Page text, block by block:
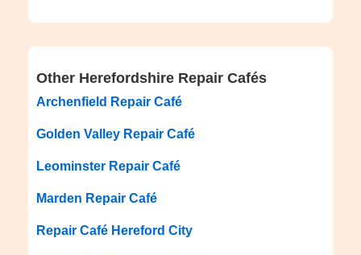
Other Herefordshire Repair Cafés
Archenfield Repair Café
Golden Valley Repair Café
Leominster Repair Café
Marden Repair Café
Repair Café Hereford City